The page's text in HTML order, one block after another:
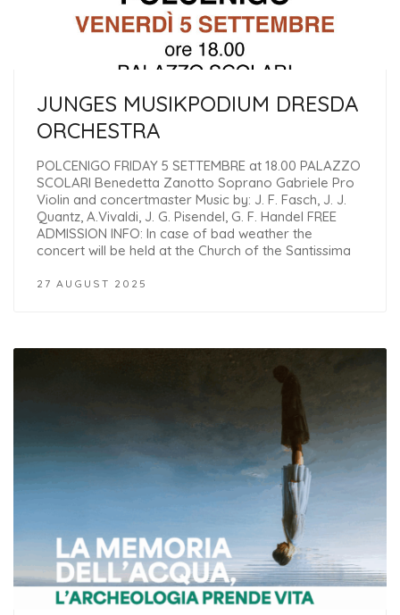
JUNGES MUSIKPODIUM DRESDA
ORCHESTRA
POLCENIGO FRIDAY 5 SETTEMBRE at 18.00 PALAZZO
SCOLARI Benedetta Zanotto Soprano Gabriele Pro
Violin and concertmaster Music by: J. F. Fasch, J. J.
Quantz, A.Vivaldi, J. G. Pisendel, G. F. Handel FREE
ADMISSION INFO: In case of bad weather the
concert will be held at the Church of the Santissima
27 AUGUST 2025